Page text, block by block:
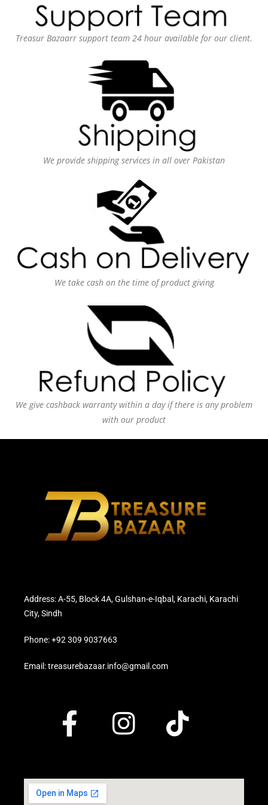
Treasur Bazaarr support team 24 hour available for our client.
We provide shipping services in all over Pakistan
We take cash on the time of product giving
We give cashback warranty within a day if there is any problem
with our product
Address: A-55, Block 4A, Gulshan-e-Iqbal, Karachi, Karachi
City, Sindh
Phone: +92 309 9037663
Email: treasurebazaar.info@gmail.com